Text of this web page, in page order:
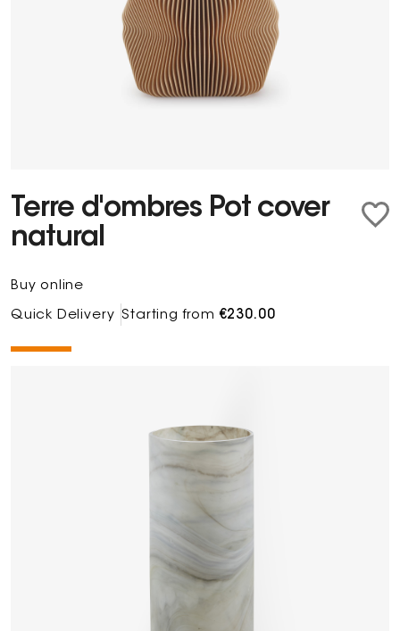
Terre d'ombres Pot cover
natural
Buy online
Quick Delivery Starting from€230.00